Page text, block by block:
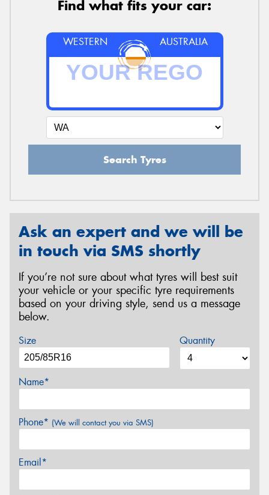
Find what fits your car:
WESTERN AUSTRALIA
Search Tyres
Ask an expert and we will be
in touch via SMS shortly
If you’re not sure about what tyres will best suit
your vehicle or your specific tyre requirements
based on your driving style, send us a message
below.
Size Quantity
Name*
Phone* (We will contact you via SMS)
Email*